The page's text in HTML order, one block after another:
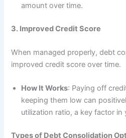
amount over time.
3. Improved Credit Score
When managed properly, debt
improved credit score over time.
How It Works: Paying off
keeping them low can
utilization ratio, a key factor in
Types of Debt Consolidation